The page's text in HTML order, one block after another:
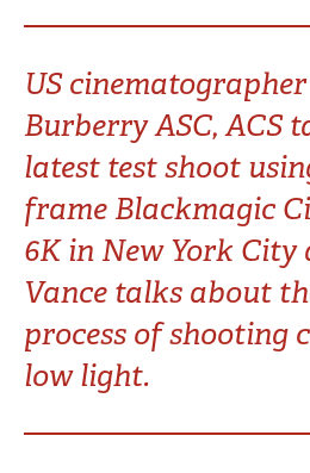
Russia
South Africa
Sweden
Turkey
Ukraine
United States
US
Burberry ASC, ACS
latest test shoot
frame Blackmagic
6K in New York City
Vance talks about
process of shooting
low light.